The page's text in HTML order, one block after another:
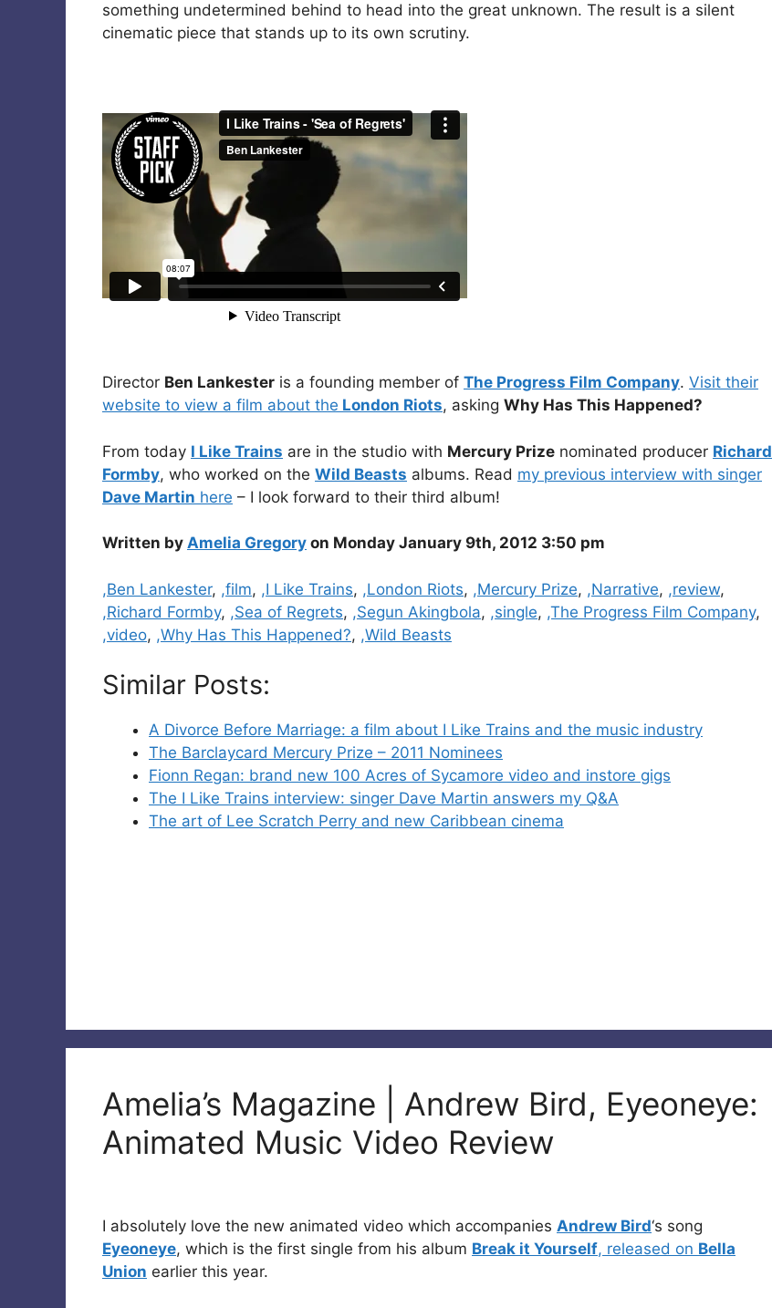
something undetermined behind to head into the great unknown. The result is a silent
cinematic piece that stands up to its own scrutiny.
Director Ben Lankester is a founding member of The Progress Film Company. Visit their
website to view a film about the London Riots, asking Why Has This Happened?
From today I Like Trains are in the studio with Mercury Prize nominated producer Richard
Formby, who worked on the Wild Beasts albums. Read my previous interview with singer
Dave Martin here – I look forward to their third album!
Written by Amelia Gregory on Monday January 9th, 2012 3:50 pm
Categories
,Ben Lankester, ,film, ,I Like Trains, ,London Riots, ,Mercury Prize, ,Narrative, ,review,
,Richard Formby, ,Sea of Regrets, ,Segun Akingbola, ,single, ,The Progress Film Company,
,video, ,Why Has This Happened?, ,Wild Beasts
Similar Posts:
A Divorce Before Marriage: a film about I Like Trains and the music industry
The Barclaycard Mercury Prize – 2011 Nominees
Fionn Regan: brand new 100 Acres of Sycamore video and instore gigs
The I Like Trains interview: singer Dave Martin answers my Q&A
The art of Lee Scratch Perry and new Caribbean cinema
Amelia’s Magazine | Andrew Bird, Eyeoneye:
Animated Music Video Review
I absolutely love the new animated video which accompanies Andrew Bird‘s song
Eyeoneye, which is the first single from his album Break it Yourself, released on Bella
Union earlier this year.